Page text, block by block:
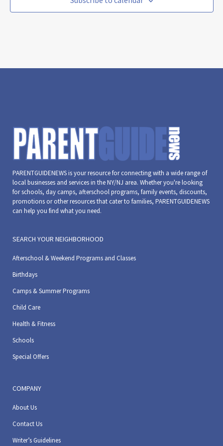
PARENTGUIDENEWS is your resource for connecting with a wide range of
local businesses and services in the NY/NJ area. Whether you're looking
for schools, day camps, afterschool programs, family events, discounts,
promotions or other resources that cater to families, PARENTGUIDENEWS
can help you find what you need.
SEARCH YOUR NEIGHBORHOOD
Afterschool & Weekend Programs and Classes
Birthdays
Camps & Summer Programs
Child Care
Health & Fitness
Schools
Special Offers
COMPANY
About Us
Contact Us
Writer’s Guidelines